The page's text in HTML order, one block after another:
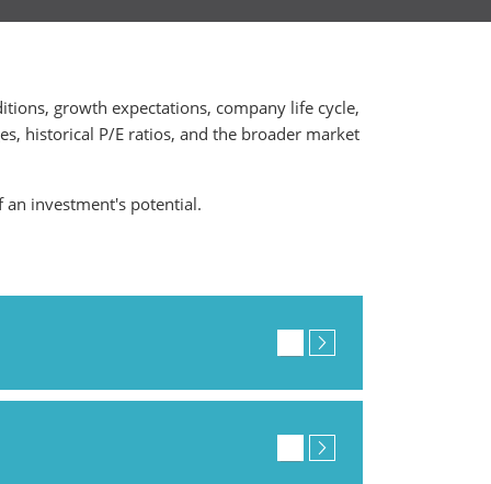
growth expectations, company life cycle,
historical P/E ratios, and the broader market
investment's potential.